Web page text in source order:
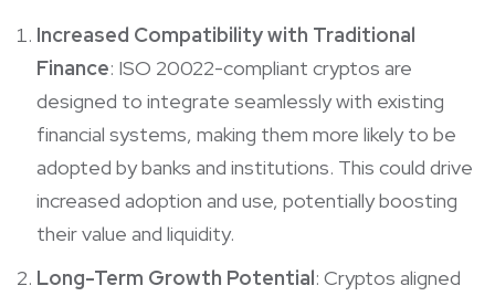
Increased Compatibility with Traditional
Finance: ISO 20022-compliant cryptos are
designed to integrate seamlessly with existing
financial systems, making them more likely to be
adopted by banks and institutions. This could drive
increased adoption and use, potentially boosting
their value and liquidity.
Long-Term Growth Potential: Cryptos aligned